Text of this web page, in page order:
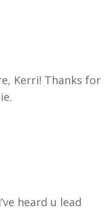
Kerri! Thanks for
heard u lead